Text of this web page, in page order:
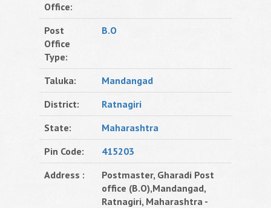
Office:
Post
Office
Type:
B.O
Taluka:
Mandangad
District:
Ratnagiri
State:
Maharashtra
Pin Code:
415203
Address :
Postmaster, Gharadi Post
office (B.O),Mandangad,
Ratnagiri, Maharashtra -